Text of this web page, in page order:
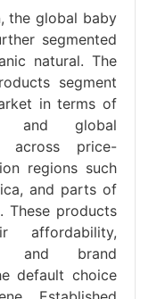
the global baby
segmented
natural. The
segment
in terms of
and global
across price-
regions such
and parts of
These products
and brand
default choice